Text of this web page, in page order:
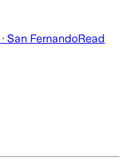
· San FernandoRead